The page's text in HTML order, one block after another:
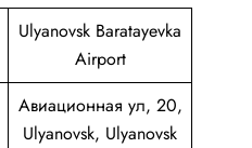
Ulyanovsk Baratayevka
Airport
Авиационная ул, 20,
Ulyanovsk, Ulyanovsk